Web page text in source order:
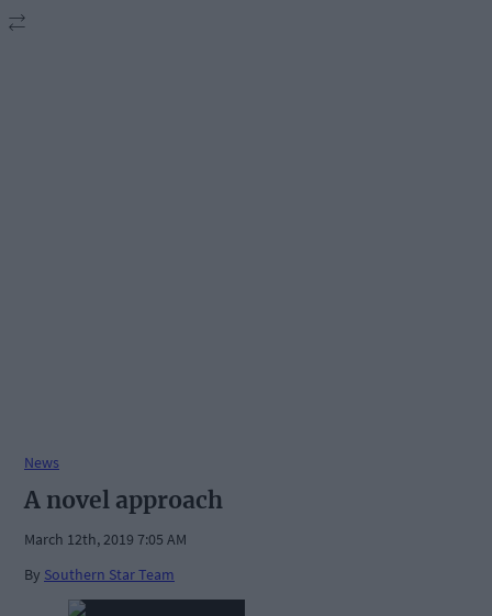
News
A novel approach
March 12th, 2019 7:05 AM
By Southern Star Team